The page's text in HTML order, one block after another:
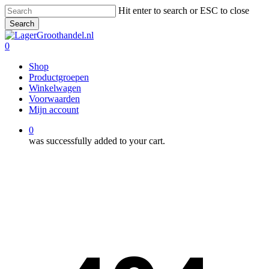
Skip
to
main
content
Hit enter to search or ESC to close
Search
Close
Search
0
Shop
Productgroepen
Winkelwagen
Voorwaarden
Mijn account
0
was successfully added to your cart.